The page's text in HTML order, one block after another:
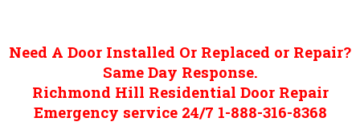
Need A Door Installed Or Replaced or Repair?
Same Day Response.
Richmond Hill Residential Door Repair
Emergency service 24/7 1-888-316-8368